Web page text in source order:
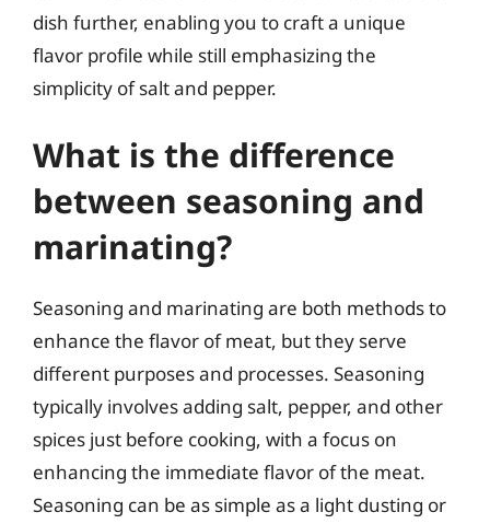
dish further, enabling you to craft a unique
flavor profile while still emphasizing the
simplicity of salt and pepper.
What is the difference
between seasoning and
marinating?
Seasoning and marinating are both methods to
enhance the flavor of meat, but they serve
different purposes and processes. Seasoning
typically involves adding salt, pepper, and other
spices just before cooking, with a focus on
enhancing the immediate flavor of the meat.
Seasoning can be as simple as a light dusting or